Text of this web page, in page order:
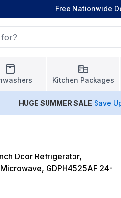
Free Nationwide
Kitchen Packages
HUGE SUMMER SALE Save
Door Refrigerator,
GDPH4525AF 24-